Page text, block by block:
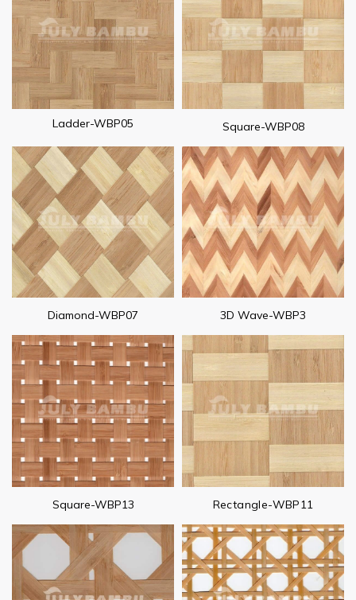
Ladder-WBP05 Square-WBP08
Diamond-WBP07 3D Wave-WBP3
Square-WBP13 Rectangle-WBP11